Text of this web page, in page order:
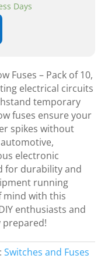
Days
Fuses – Pack of 10,
electrical circuits
temporary
fuses ensure your
spikes without
electronic
for durability and
running
mind with this
enthusiasts and
prepared!
Switches and Fuses